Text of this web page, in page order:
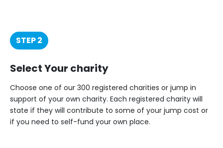
STEP 2
Select Your charity
Choose one of our 300 registered charities or jump in
support of your own charity. Each registered charity will
state if they will contribute to some of your jump cost or
if you need to self-fund your own place.